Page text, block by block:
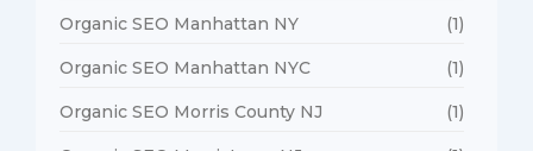
Organic SEO Manhattan NY (1)
Organic SEO Manhattan NYC (1)
Organic SEO Morris County NJ (1)